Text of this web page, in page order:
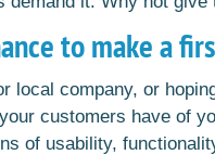
to make a
local company, or
customers have of
of usability,